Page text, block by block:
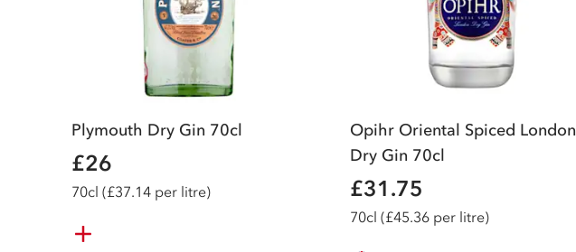
Plymouth Dry Gin 70cl
£26
70cl (£37.14 per litre)
Opihr Oriental Spiced London
Dry Gin 70cl
£31.75
70cl (£45.36 per litre)